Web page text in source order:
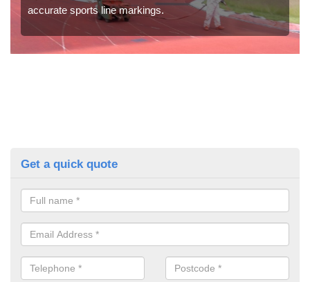
accurate sports line markings.
Get a quick quote